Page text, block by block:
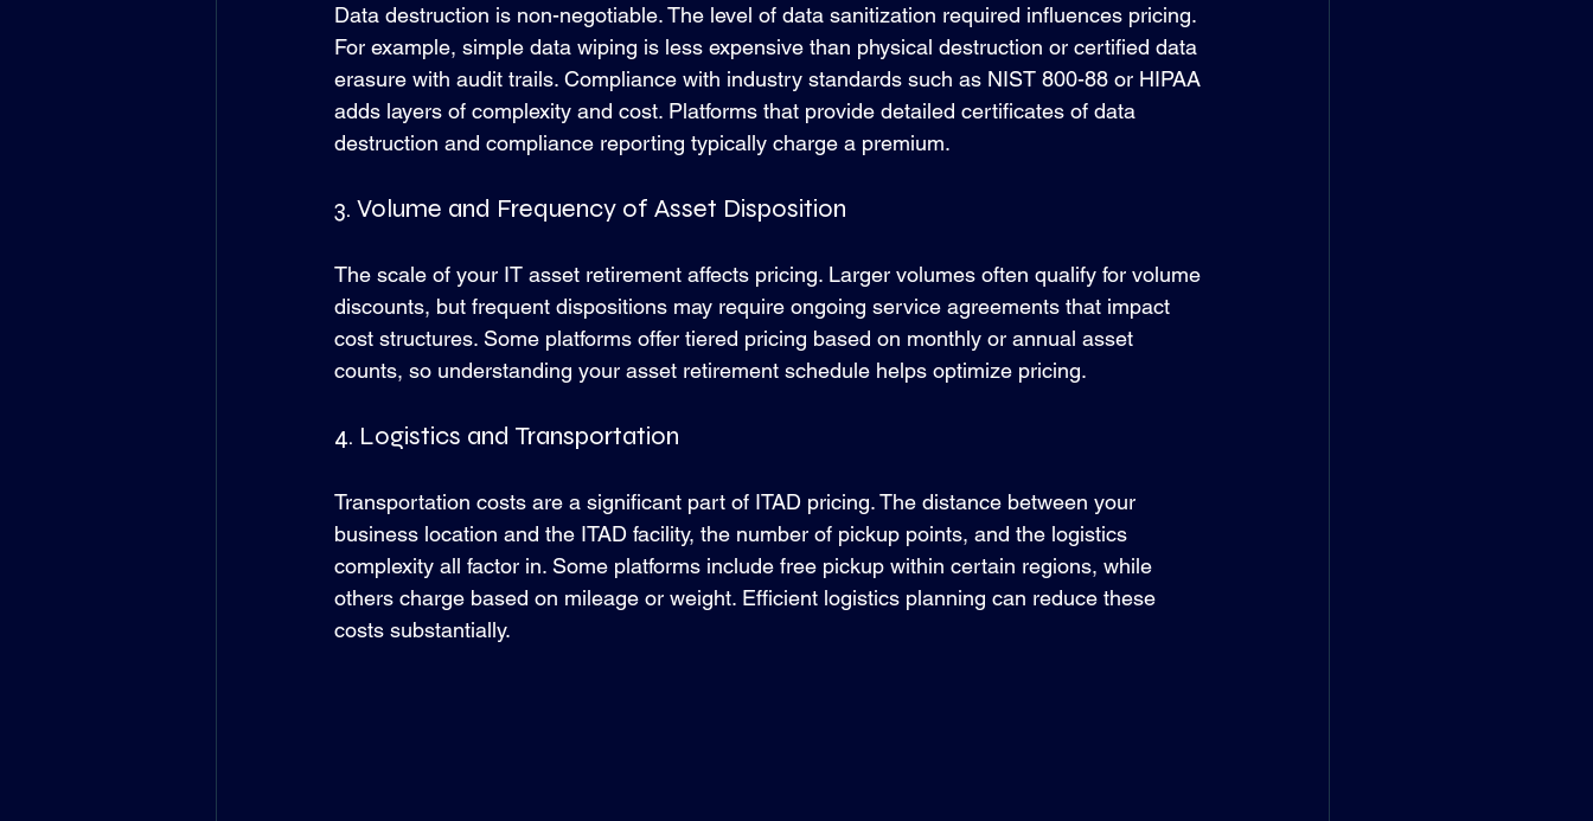
Data destruction is non-negotiable. The level of data sanitization required influences pricing.
For example, simple data wiping is less expensive than physical destruction or certified data
erasure with audit trails. Compliance with industry standards such as NIST 800-88 or HIPAA
adds layers of complexity and cost. Platforms that provide detailed certificates of data
destruction and compliance reporting typically charge a premium.
3. Volume and Frequency of Asset Disposition
The scale of your IT asset retirement affects pricing. Larger volumes often qualify for volume
discounts, but frequent dispositions may require ongoing service agreements that impact
cost structures. Some platforms offer tiered pricing based on monthly or annual asset
counts, so understanding your asset retirement schedule helps optimize pricing.
4. Logistics and Transportation
Transportation costs are a significant part of ITAD pricing. The distance between your
business location and the ITAD facility, the number of pickup points, and the logistics
complexity all factor in. Some platforms include free pickup within certain regions, while
others charge based on mileage or weight. Efficient logistics planning can reduce these
costs substantially.